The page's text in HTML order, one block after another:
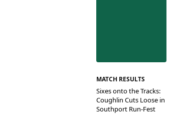
MATCH RESULTS
Sixes onto the Tracks:
Coughlin Cuts Loose in
Southport Run-Fest